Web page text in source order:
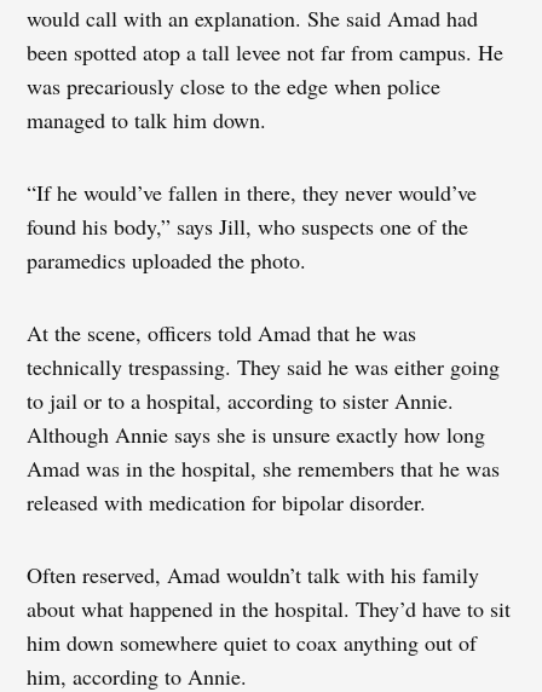
would call with an explanation. She said Amad had
been spotted atop a tall levee not far from campus. He
was precariously close to the edge when police
managed to talk him down.
“If he would’ve fallen in there, they never would’ve
found his body,” says Jill, who suspects one of the
paramedics uploaded the photo.
At the scene, officers told Amad that he was
technically trespassing. They said he was either going
to jail or to a hospital, according to sister Annie.
Although Annie says she is unsure exactly how long
Amad was in the hospital, she remembers that he was
released with medication for bipolar disorder.
Often reserved, Amad wouldn’t talk with his family
about what happened in the hospital. They’d have to sit
him down somewhere quiet to coax anything out of
him, according to Annie.